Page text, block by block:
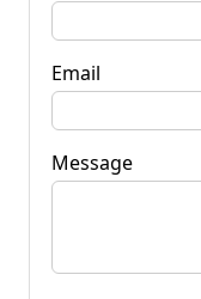
Email
Message